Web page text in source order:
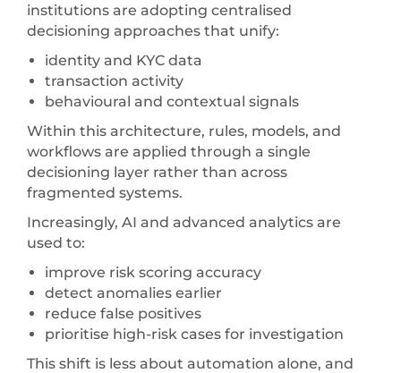
institutions are adopting centralised
decisioning approaches that unify:
identity and KYC data
transaction activity
behavioural and contextual signals
Within this architecture, rules, models, and
workflows are applied through a single
decisioning layer rather than across
fragmented systems.
Increasingly, AI and advanced analytics are
used to:
improve risk scoring accuracy
detect anomalies earlier
reduce false positives
prioritise high-risk cases for investigation
This shift is less about automation alone, and